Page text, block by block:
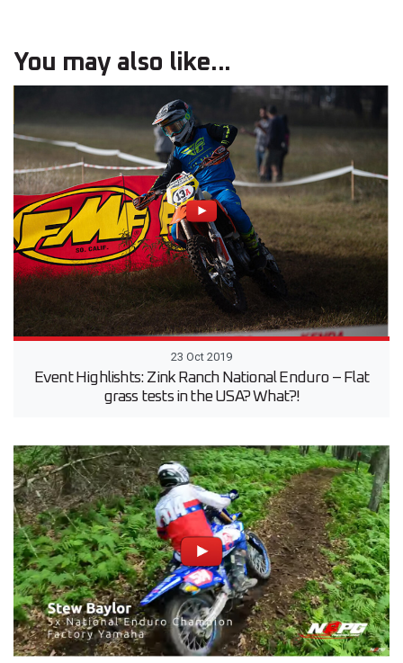
You may also like...
23 Oct 2019
Event Highlishts: Zink Ranch National Enduro – Flat
grass tests in the USA? What?!